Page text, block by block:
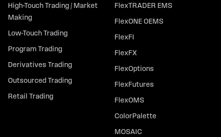
High-Touch Trading / Market
Making
Low-Touch Trading
Program Trading
Derivatives Trading
Outsourced Trading
Retail Trading
FlexTRADER EMS
FlexONE OEMS
FlexFI
FlexFX
FlexOptions
FlexFutures
FlexOMS
ColorPalette
MOSAIC